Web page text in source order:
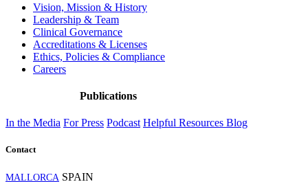
Vision, Mission & History
Leadership & Team
Clinical Governance
Accreditations & Licenses
Ethics, Policies & Compliance
Careers
Publications
In the Media For Press Podcast Helpful Resources Blog
Contact
MALLORCA SPAIN